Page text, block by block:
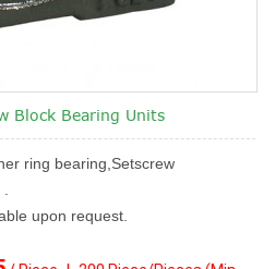
Block Bearing Units
ring bearing,Setscrew
upon request.